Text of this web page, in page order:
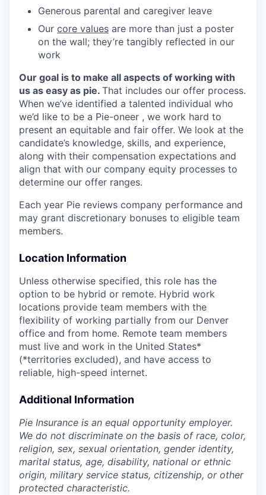
Generous parental and caregiver leave
Our core values are more than just a poster
on the wall; they’re tangibly reflected in our
work
Our goal is to make all aspects of working with
us as easy as pie. That includes our offer process.
When we’ve identified a talented individual who
we’d like to be a Pie-oneer , we work hard to
present an equitable and fair offer. We look at the
candidate’s knowledge, skills, and experience,
along with their compensation expectations and
align that with our company equity processes to
determine our offer ranges.
Each year Pie reviews company performance and
may grant discretionary bonuses to eligible team
members.
Location Information
Unless otherwise specified, this role has the
option to be hybrid or remote. Hybrid work
locations provide team members with the
flexibility of working partially from our Denver
office and from home. Remote team members
must live and work in the United States*
(*territories excluded), and have access to
reliable, high-speed internet.
Additional Information
Pie Insurance is an equal opportunity employer.
We do not discriminate on the basis of race, color,
religion, sex, sexual orientation, gender identity,
marital status, age, disability, national or ethnic
origin, military service status, citizenship, or other
protected characteristic.